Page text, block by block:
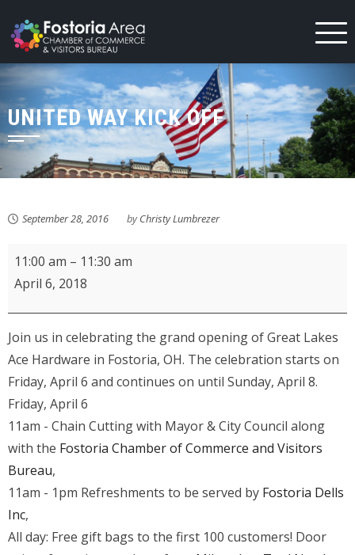
to
content
UNITED WAY KICK OFF
September 28, 2016 byChristy Lumbrezer
Great
Lakes
Chain
Cutting
Grand
Opening
11:00 am – 11:30 am
April 6, 2018
Join us in celebrating the grand opening of Great Lakes
Ace Hardware in Fostoria, OH. The celebration starts on
Friday, April 6 and continues on until Sunday, April 8.
Friday, April 6
11am - Chain Cutting with Mayor & City Council along
with the Fostoria Chamber of Commerce and Visitors
Bureau,
11am - 1pm Refreshments to be served by Fostoria Dells
Inc,
All day: Free gift bags to the first 100 customers! Door